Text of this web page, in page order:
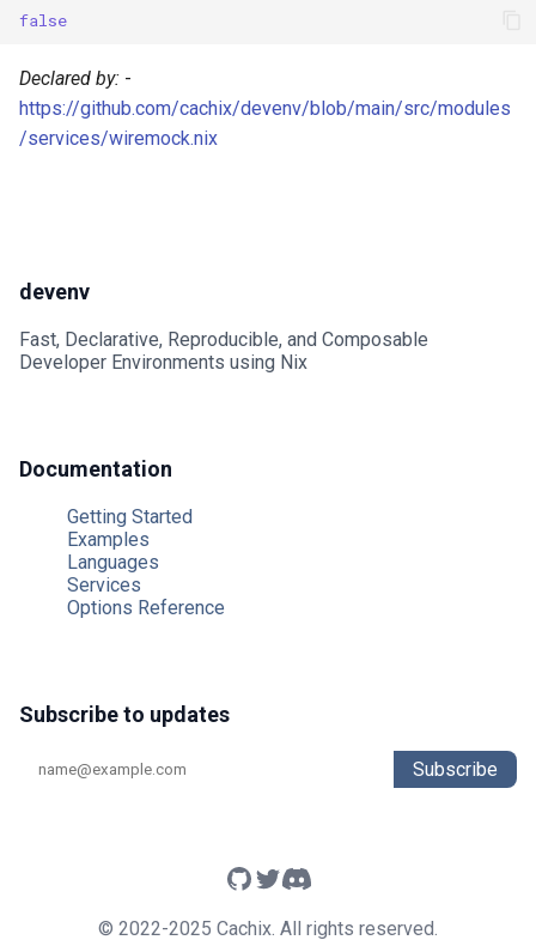
false
Declared by: -
https://github.com/cachix/devenv/blob/main/src/modules
/services/wiremock.nix
devenv
Fast, Declarative, Reproducible, and Composable
Developer Environments using Nix
Documentation
Getting Started
Examples
Languages
Services
Options Reference
Subscribe to updates
Subscribe
© 2022-2025 Cachix. All rights reserved.